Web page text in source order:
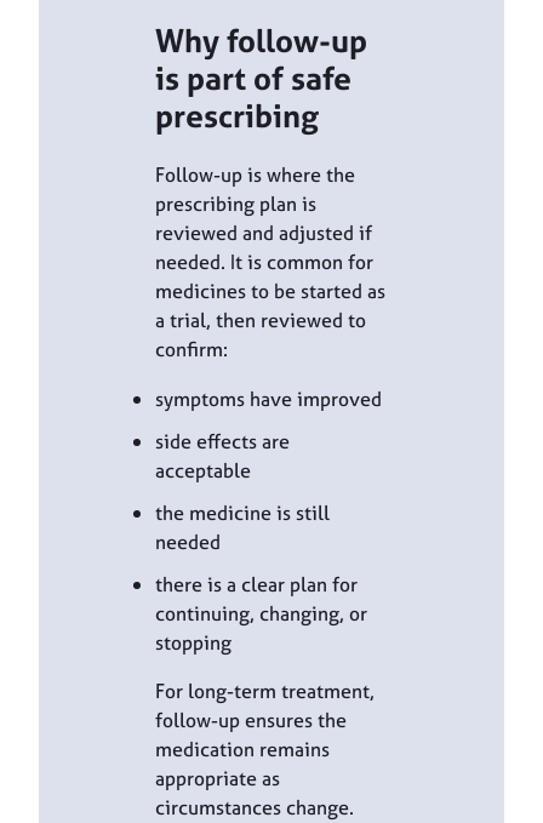
Why follow-up
is part of safe
prescribing
Follow-up is where the
prescribing plan is
reviewed and adjusted if
needed. It is common for
medicines to be started as
a trial, then reviewed to
confirm:
symptoms have improved
side effects are
acceptable
the medicine is still
needed
there is a clear plan for
continuing, changing, or
stopping
For long-term treatment,
follow-up ensures the
medication remains
appropriate as
circumstances change.